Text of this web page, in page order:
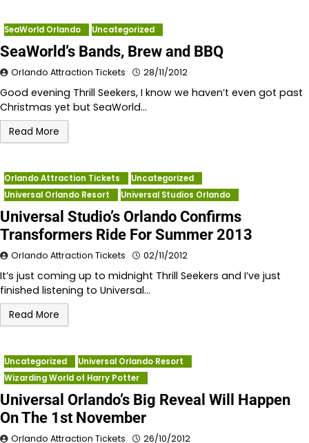
SeaWorld Orlando Uncategorized
SeaWorld’s Bands, Brew and BBQ
Orlando Attraction Tickets 28/11/2012
Good evening Thrill Seekers, I know we haven’t even got past
Christmas yet but SeaWorld…
Read More
Orlando Attraction Tickets
Uncategorized
Universal Orlando Resort
Universal Studios Orlando
Universal Studio’s Orlando Confirms
Transformers Ride For Summer 2013
Orlando Attraction Tickets 02/11/2012
It’s just coming up to midnight Thrill Seekers and I’ve just
finished listening to Universal…
Read More
Uncategorized
Universal Orlando Resort
Wizarding World of Harry Potter
Universal Orlando’s Big Reveal Will Happen
On The 1st November
Orlando Attraction Tickets 26/10/2012